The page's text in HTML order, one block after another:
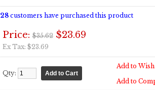
28 customers have purchased this product
Price: $35.62 $23.69
Ex Tax: $23.69
Qty:
Add to
Add to